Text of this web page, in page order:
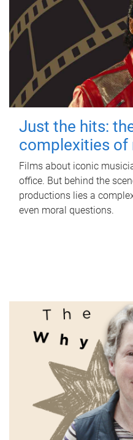
Just the hits:
complexities of
Films about iconic
office. But behind the
productions lies a
even moral questions.